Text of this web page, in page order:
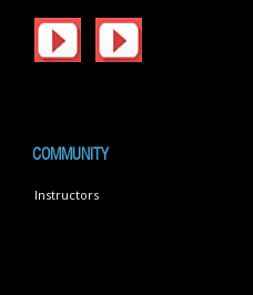
COMMUNITY
Instructors